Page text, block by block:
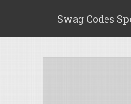
Swag Codes